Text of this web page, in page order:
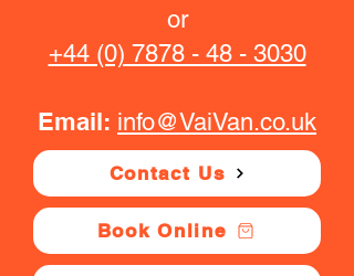
or
+44 (0) 7878 - 48 - 3030
Email: info@VaiVan.co.uk
Contact Us
Book Online